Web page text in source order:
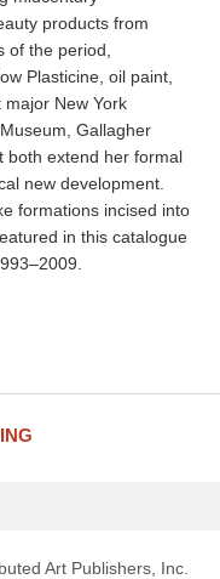
products from
the period,
Plasticine, oil paint,
New York
Gallagher
both extend her formal
new development.
formations incised into
in this catalogue
Art Publishers, Inc.